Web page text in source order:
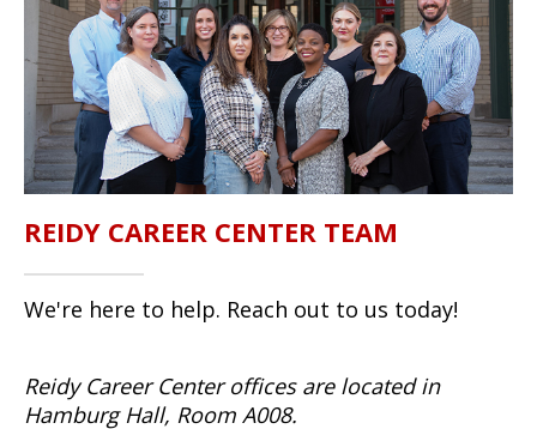
REIDY CAREER CENTER TEAM
We're here to help. Reach out to us today!
Reidy Career Center offices are located in
Hamburg Hall, Room A008.